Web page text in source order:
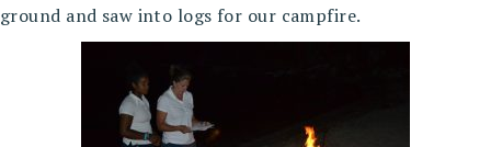
ground and saw into logs for our campfire.